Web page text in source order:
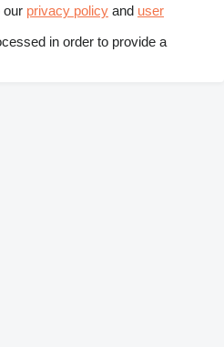
our privacy policy and user
in order to provide a